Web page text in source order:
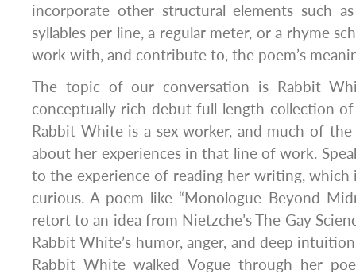
incorporate other structural elements such
syllables per line, a regular meter, or a rhyme
work with, and contribute to, the poem’s
The topic of our conversation is Rabbit
conceptually rich debut full-length collection
Rabbit White is a sex worker, and much of
about her experiences in that line of work.
to the experience of reading her writing, which
curious. A poem like “Monologue Beyond
retort to an idea from Nietzche’s The Gay
Rabbit White’s humor, anger, and deep
Rabbit White walked Vogue through her